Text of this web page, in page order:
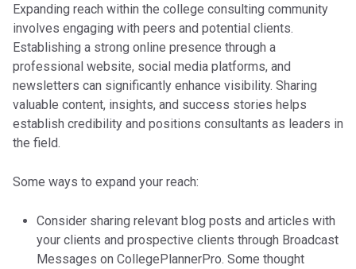
Expanding reach within the college consulting community
involves engaging with peers and potential clients.
Establishing a strong online presence through a
professional website, social media platforms, and
newsletters can significantly enhance visibility. Sharing
valuable content, insights, and success stories helps
establish credibility and positions consultants as leaders in
the field.
Some ways to expand your reach:
Consider sharing relevant blog posts and articles with
your clients and prospective clients through Broadcast
Messages on CollegePlannerPro. Some thought